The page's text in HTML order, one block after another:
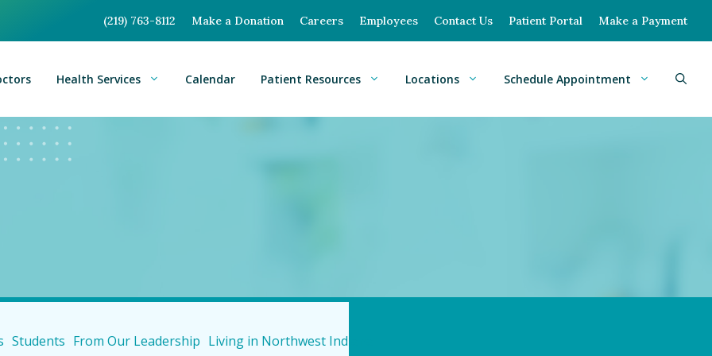
(219) 763-8112 Make a Donation Careers Employees Contact Us Patient Portal Make a Payment
Health Services Calendar Patient Resources Locations Schedule Appointment
Students From Our Leadership Living in Northwest Indiana